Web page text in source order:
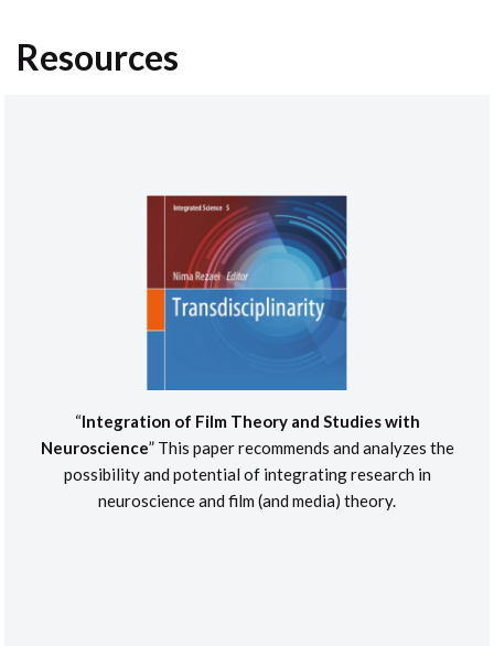
Resources
“Integration of Film Theory and Studies with
Neuroscience” This paper recommends and analyzes the
possibility and potential of integrating research in
neuroscience and film (and media) theory.